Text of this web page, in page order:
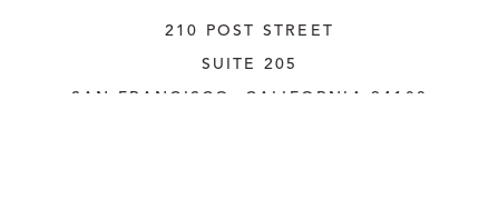
210 POST STREET
SUITE 205
SAN FRANCISCO, CALIFORNIA 94108